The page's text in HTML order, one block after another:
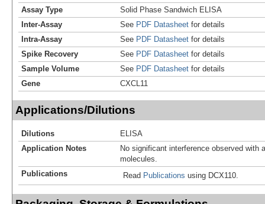
Assay Type
Solid Phase Sandwich ELISA
Inter-Assay
See PDF Datasheet for details
Intra-Assay
See PDF Datasheet for details
Spike Recovery
See PDF Datasheet for details
Sample Volume
See PDF Datasheet for details
Gene
CXCL11
Applications/Dilutions
Dilutions
ELISA
Application Notes
No significant interference observed with
molecules.
Publications
Read Publications using DCX110.